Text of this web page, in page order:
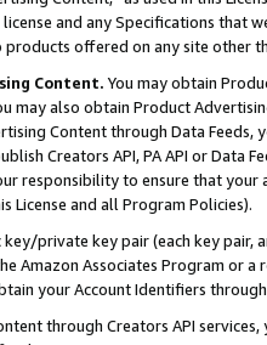
and any Specifications that
offered on any site other
Content. You may obtain
may also obtain Product
Content through Data Feeds,
Creators API, PA API or Data
responsibility to ensure that your
License and all Program Policies).
private key pair (each key pair,
Amazon Associates Program or
your Account Identifiers
through Creators API